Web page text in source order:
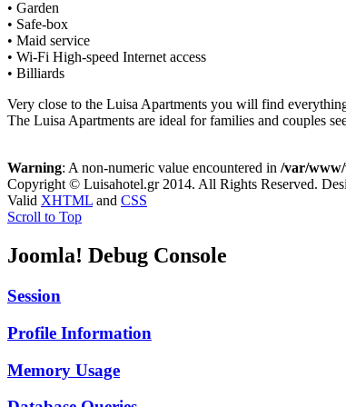
• Garden
• Safe-box
• Maid service
• Wi-Fi High-speed Internet access
• Billiards
Very close to the Luisa Apartments you will find
The Luisa Apartments are ideal for families and couples
Warning: A non-numeric value encountered in /var/www/
Copyright © Luisahotel.gr 2014. All Rights Reserved.
Valid XHTML and CSS
Scroll to Top
Joomla! Debug Console
Session
Profile Information
Memory Usage